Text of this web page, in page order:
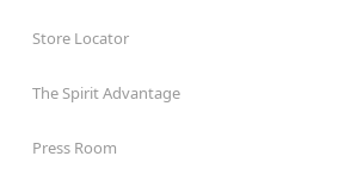
Store Locator
The Spirit Advantage
Press Room